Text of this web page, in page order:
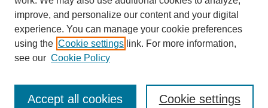
Enter search terms:
improve, and personalize our content and your digital
experience. You can manage your cookie preferences
using the Cookie settings link. For more information,
see our Cookie Policy
Cookie settings
Accept all cookies